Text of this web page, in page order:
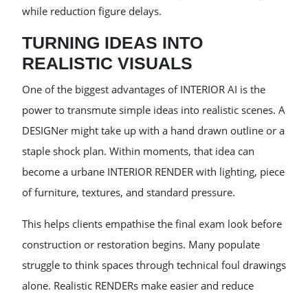
while reduction figure delays.
TURNING IDEAS INTO
REALISTIC VISUALS
One of the biggest advantages of INTERIOR AI is the
power to transmute simple ideas into realistic scenes. A
DESIGNer might take up with a hand drawn outline or a
staple shock plan. Within moments, that idea can
become a urbane INTERIOR RENDER with lighting, piece
of furniture, textures, and standard pressure.
This helps clients empathise the final exam look before
construction or restoration begins. Many populate
struggle to think spaces through technical foul drawings
alone. Realistic RENDERs make easier and reduce